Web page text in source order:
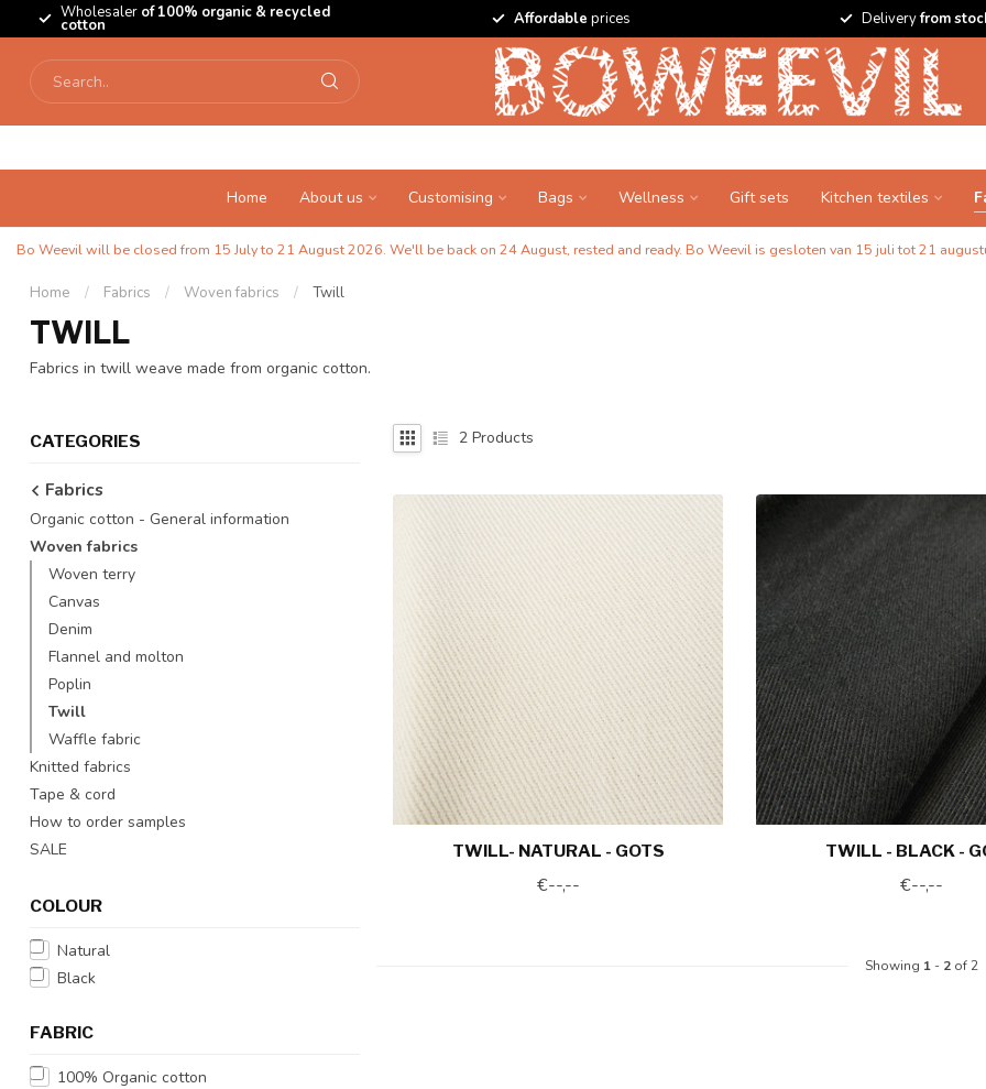
Wholesaler of 100% organic & recycled
cotton Affordable prices Deliveryfrom
Home About us Customising Bags Wellness Gift sets Kitchen textiles
Bo Weevil will be closed from 15 July to 21 August 2026. We'll be back on 24 August, rested and ready. Bo Weevil is gesloten van 15 juli tot 21
Home / Fabrics / Woven fabrics / Twill
TWILL
Fabrics in twill weave made from organic cotton.
CATEGORIES
Fabrics
Organic cotton - General information
Woven fabrics
Woven terry
Canvas
Denim
Flannel and molton
Poplin
Twill
Waffle fabric
Knitted fabrics
Tape & cord
How to order samples
SALE
COLOUR
Natural
Black
FABRIC
100% Organic cotton
2 Products
TWILL- NATURAL - GOTS
€--,--
TWILL - BLACK -
€--,--
Showing 1- 2of 2